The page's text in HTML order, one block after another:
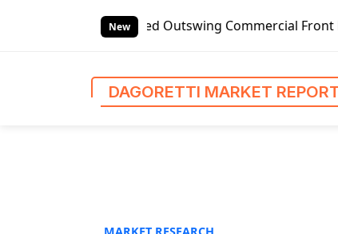
New
Outswing Commercial Front Entry Door
DAGORETTI MARKET